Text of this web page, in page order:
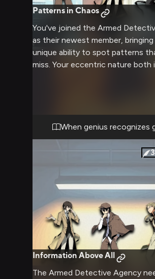
Patterns in Chaos
You've joined the Armed
as their newest member,
unique ability to spot patterns
miss. Your eccentric nature both
capabilities, while you navigate
office dynamics and budding
When genius recognizes
Information Above All
The Armed Detective Agency